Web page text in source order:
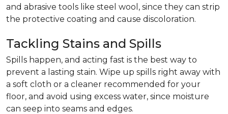
and abrasive tools like steel wool, since they can strip
the protective coating and cause discoloration.
Tackling Stains and Spills
Spills happen, and acting fast is the best way to
prevent a lasting stain. Wipe up spills right away with
a soft cloth or a cleaner recommended for your
floor, and avoid using excess water, since moisture
can seep into seams and edges.